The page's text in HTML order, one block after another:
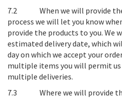
7.2 When we will provide
process we will let you know
provide the products to you. We
estimated delivery date, which
day on which we accept your
multiple items you will permit
multiple deliveries.
7.3 Where we will provide